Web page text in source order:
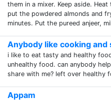
them in a mixer. Keep aside.
put the powdered almonds and
minutes. Put the pureed anjeer,
Anybody like cooking and
i like to eat tasty and healthy
unhealthy food. can anybody
share with me? left over healthy
Appam